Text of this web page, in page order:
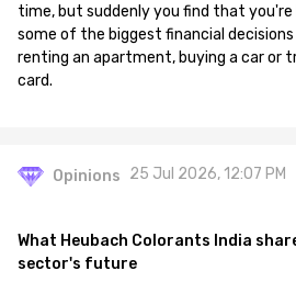
time, but suddenly you find that you're
some of the biggest financial
renting an apartment, buying a car or
card.
Opinions 25 Jul 2026, 12:07 PM
What Heubach Colorants India
sector's future